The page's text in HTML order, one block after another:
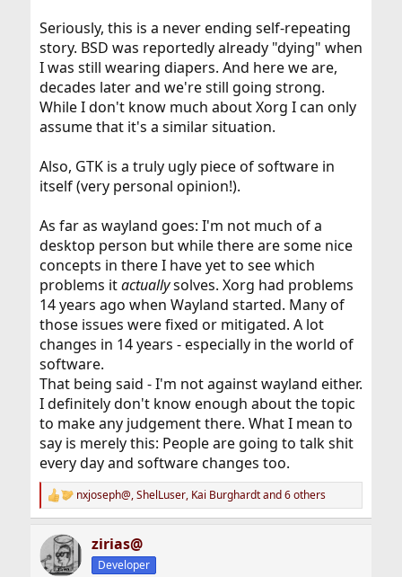
Seriously, this is a never ending self-repeating
story. BSD was reportedly already "dying" when
I was still wearing diapers. And here we are,
decades later and we're still going strong.
While I don't know much about Xorg I can only
assume that it's a similar situation.
Also, GTK is a truly ugly piece of software in
itself (very personal opinion!).
As far as wayland goes: I'm not much of a
desktop person but while there are some nice
concepts in there I have yet to see which
problems itactuallysolves. Xorg had problems
14 years ago when Wayland started. Many of
those issues were fixed or mitigated. A lot
changes in 14 years - especially in the world of
software.
That being said - I'm not against wayland either.
I definitely don't know enough about the topic
to make any judgement there. What I mean to
say is merely this: People are going to talk shit
every day and software changes too.
R
e
c
t
i
nxjoseph@,ShelLuser, Kai Burghardtand 6 others
zirias@
Developer